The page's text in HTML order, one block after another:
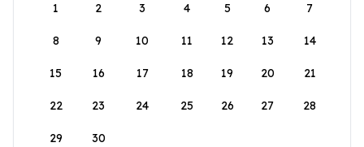
1
2 3 4 5 6 7
8 9 10 11 12 13 14
15 16 17 18 19 20 21
22 23 24 25 26 27 28
29 30